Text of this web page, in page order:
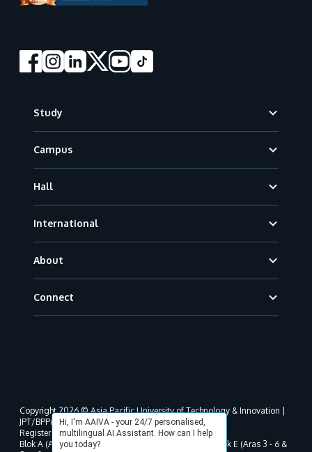
the iconic Petronas Twin Towers (KLCC).
Study
Campus
Hall
International
About
Connect
Hi, I'm AAIVA - your 24/7 personalised,
multilingual AI Assistant. How can I help
you today?
Copyright 2026 © Asia Pacific University of Technology & Innovation |
JPT/BPP(U)1000-801/63/Jld.3(18) DU030(W).
Registered address as per MOHE registration:
Blok A (Aras 3 - 8), Blok B (Aras B, 3 & 5 - 8), Blok D, Blok E (Aras 3 - 6 &